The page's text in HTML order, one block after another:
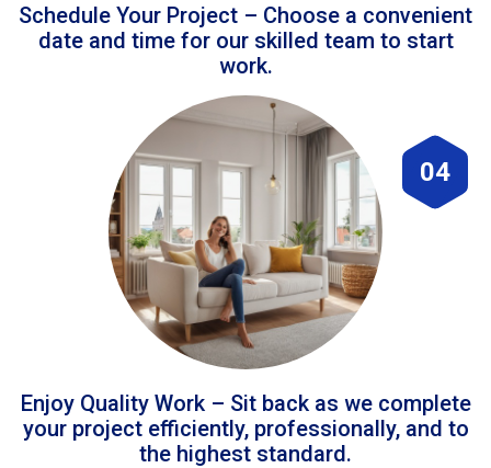
Schedule Your Project – Choose a convenient
date and time for our skilled team to start
work.
04
Enjoy Quality Work – Sit back as we complete
your project efficiently, professionally, and to
the highest standard.